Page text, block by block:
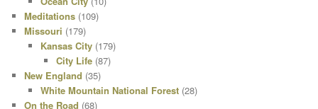
Meditations (109)
Missouri (179)
Kansas City(179)
City Life (87)
New England (35)
White Mountain National Forest(28)
On the Road (68)